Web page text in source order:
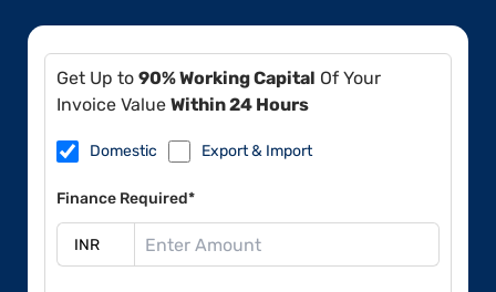
Get Up to 90% Working Capital Of Your
Invoice Value Within 24 Hours
Domestic Export & Import
Finance Required*